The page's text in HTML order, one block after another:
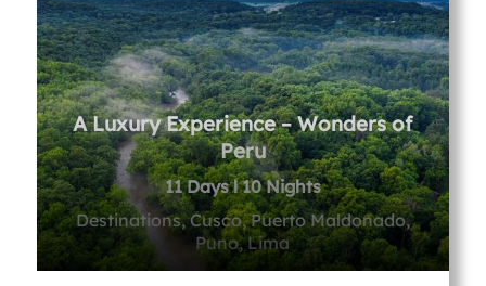
A Luxury Experience – Wonders of
Peru
11 Days l 10 Nights
Destinations, Cusco, Puerto Maldonado,
Puno, Lima